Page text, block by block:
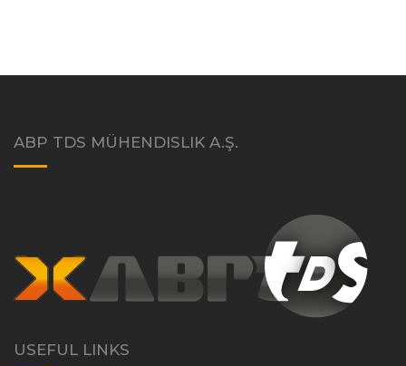
ABP TDS MÜHENDISLIK A.Ş.
USEFUL LINKS